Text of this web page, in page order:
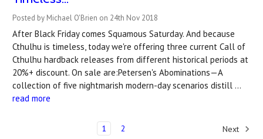
Posted by Michael O'Brien on 24th Nov 2018
After Black Friday comes Squamous Saturday. And because
Cthulhu is timeless, today we're offering three current Call of
Cthulhu hardback releases from different historical periods at
20%+ discount. On sale are:Petersen's Abominations—A
collection of five nightmarish modern-day scenarios distill …
read more
1 2 Next